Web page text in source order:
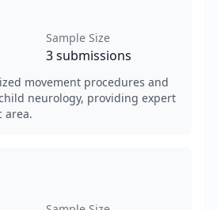
Sample Size
3submissions
movement procedures and
neurology, providing expert
area.